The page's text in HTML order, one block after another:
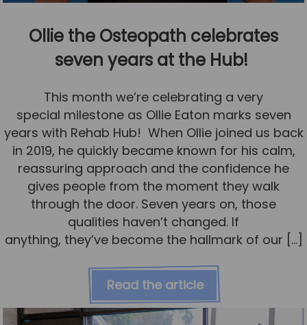
Ollie the Osteopath celebrates
seven years at the Hub!
This month we’re celebrating a very
special milestone as Ollie Eaton marks seven
years with Rehab Hub! When Ollie joined us back
in 2019, he quickly became known for his calm,
reassuring approach and the confidence he
gives people from the moment they walk
through the door. Seven years on, those
qualities haven’t changed. If
anything, they’ve become the hallmark of our […]
Read the article